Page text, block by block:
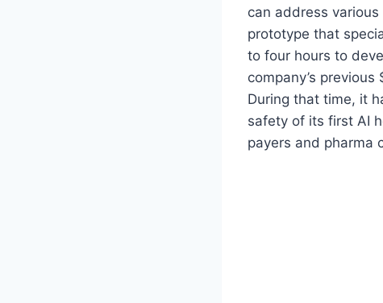
can address
prototype that
to four hours to
company’s
During that time, it
safety of its first AI
payers and pharma